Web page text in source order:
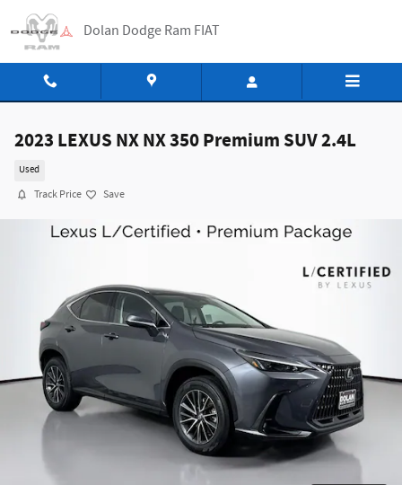
Dolan Dodge Ram FIAT
2023 LEXUS NX NX 350 Premium SUV 2.4L
Used
Track Price Save